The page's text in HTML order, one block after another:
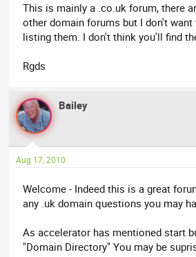
This is mainly a .co.uk forum, there
other domain forums but I don't
listing them. I don't think you'll find
Rgds
Bailey
Aug 17, 2010
Welcome - Indeed this is a great
any .uk domain questions you may
As accelerator has mentioned start
"Domain Directory" You may be